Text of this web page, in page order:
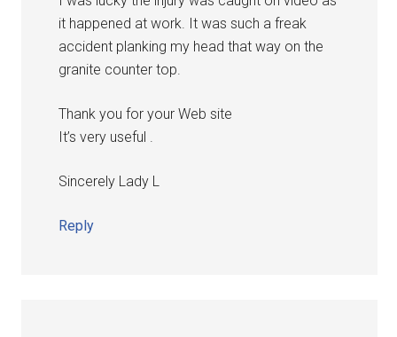
it happened at work. It was such a freak
accident planking my head that way on the
granite counter top.
Thank you for your Web site
It’s very useful .
Sincerely Lady L
Reply